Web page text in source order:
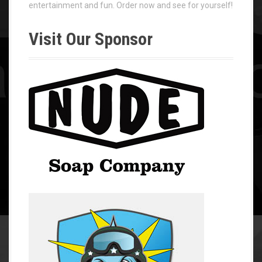
entertainment and fun. Order now and see for yourself!
Visit Our Sponsor